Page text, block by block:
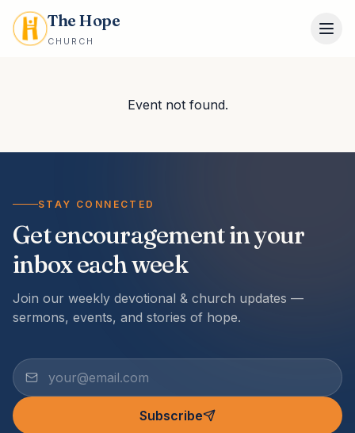
The Hope
CHURCH
Event not found.
STAY CONNECTED
Get encouragement in your
inbox each week
Join our weekly devotional & church updates —
sermons, events, and stories of hope.
Subscribe